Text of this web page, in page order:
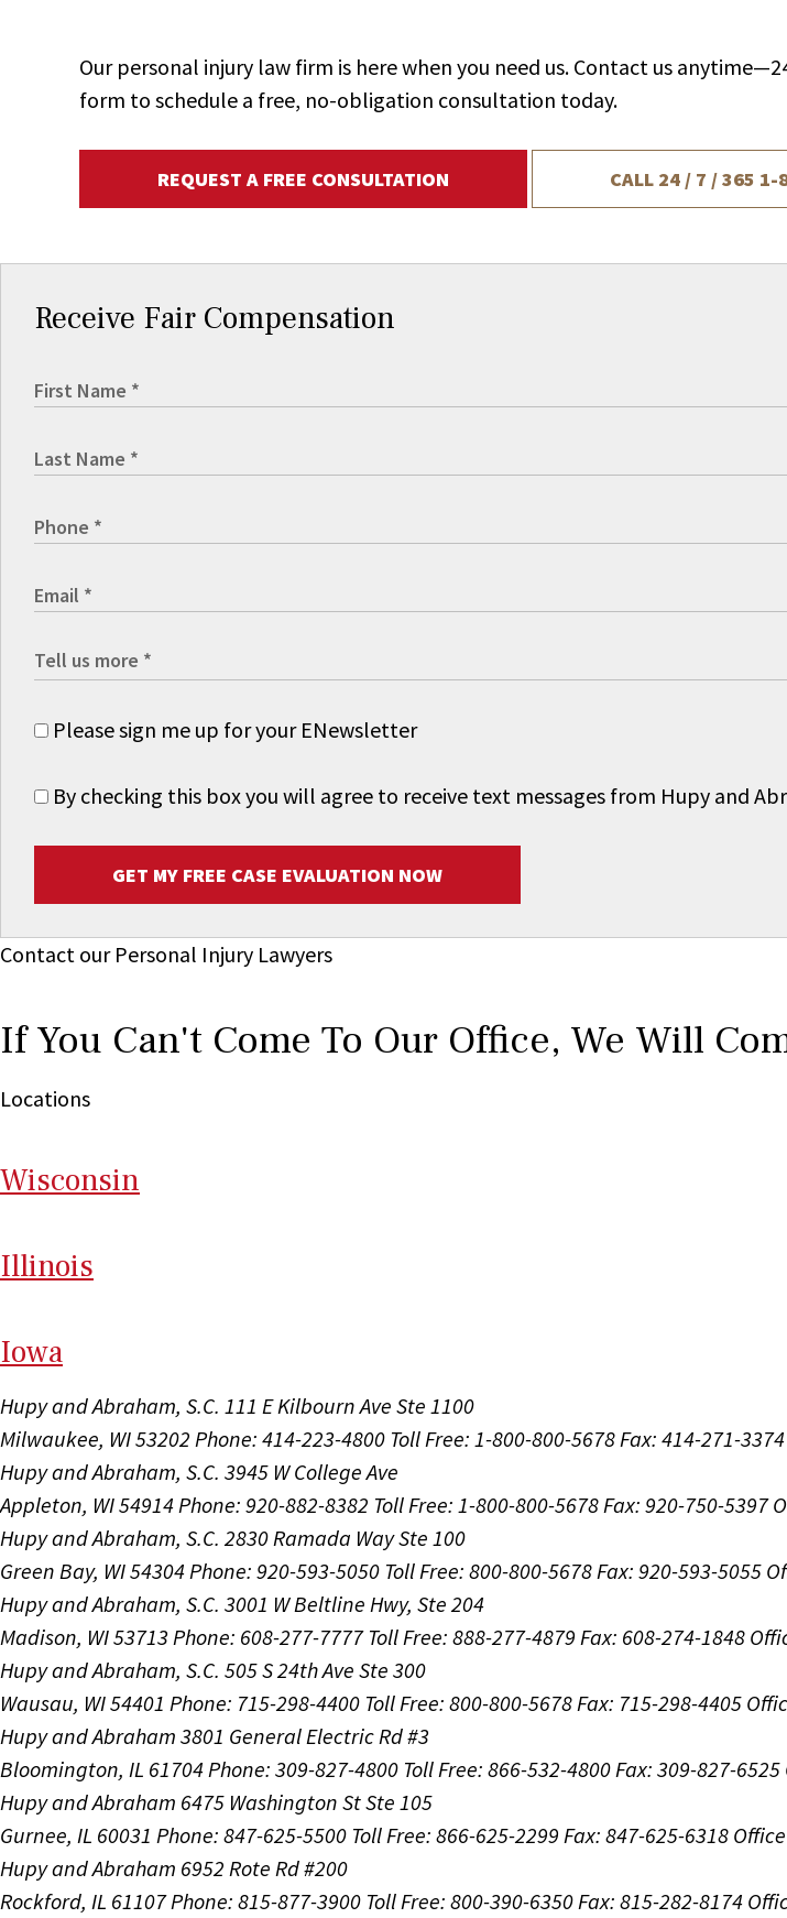
Our personal injury law firm is here when you need us. Contact us
form to schedule a free, no-obligation consultation today.
REQUEST A FREE CONSULTATION CALL 24 / 7 / 365 1-
Receive Fair Compensation
Please sign me up for your ENewsletter
By checking this box you will agree to receive text messages from Hupy and
GET MY FREE CASE EVALUATION NOW
Contact our Personal Injury Lawyers
If You Can't Come To Our Office, We Will
Locations
Wisconsin
Illinois
Iowa
Hupy and Abraham, S.C. 111 E Kilbourn Ave Ste 1100
Milwaukee, WI 53202 Phone: 414-223-4800 Toll Free: 1-800-800-5678Fax: 414-271-3374
Hupy and Abraham, S.C. 3945 W College Ave
Appleton, WI 54914Phone: 920-882-8382 Toll Free: 1-800-800-5678Fax: 920-750-5397
Hupy and Abraham, S.C. 2830 Ramada Way Ste 100
Green Bay, WI 54304Phone: 920-593-5050 Toll Free: 800-800-5678Fax: 920-593-5055
Hupy and Abraham, S.C. 3001 W Beltline Hwy, Ste 204
Madison, WI 53713 Phone: 608-277-7777 Toll Free: 888-277-4879 Fax: 608-274-1848
Hupy and Abraham, S.C. 505 S 24th Ave Ste 300
Wausau, WI 54401 Phone: 715-298-4400 Toll Free: 800-800-5678Fax: 715-298-4405
Hupy and Abraham 3801 General Electric Rd #3
Bloomington, IL 61704Phone: 309-827-4800 Toll Free: 866-532-4800Fax: 309-827-6525
Hupy and Abraham 6475 Washington St Ste 105
Gurnee, IL 60031 Phone: 847-625-5500 Toll Free: 866-625-2299 Fax: 847-625-6318
Hupy and Abraham 6952 Rote Rd #200
Rockford, IL 61107Phone: 815-877-3900 Toll Free: 800-390-6350Fax: 815-282-8174